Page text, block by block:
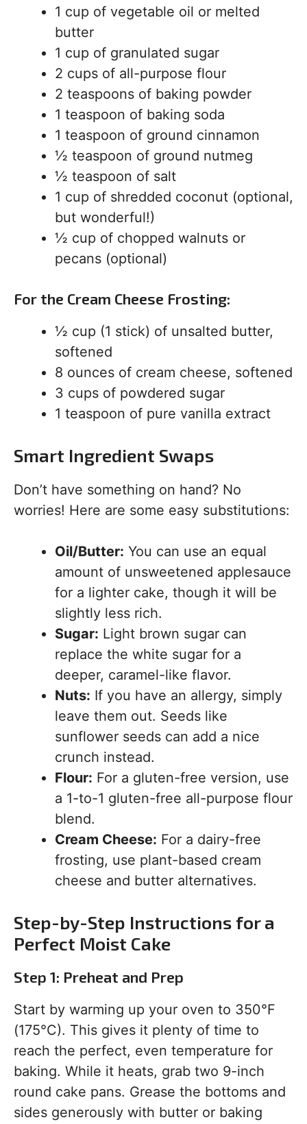
1 cup of vegetable oil or melted
butter
1 cup of granulated sugar
2 cups of all-purpose flour
2 teaspoons of baking powder
1 teaspoon of baking soda
1 teaspoon of ground cinnamon
½ teaspoon of ground nutmeg
½ teaspoon of salt
1 cup of shredded coconut (optional,
but wonderful!)
½ cup of chopped walnuts or
pecans (optional)
For the Cream Cheese Frosting:
½ cup (1 stick) of unsalted butter,
softened
8 ounces of cream cheese, softened
3 cups of powdered sugar
1 teaspoon of pure vanilla extract
Smart Ingredient Swaps
Don’t have something on hand? No
worries! Here are some easy substitutions:
Oil/Butter: You can use an equal
amount of unsweetened applesauce
for a lighter cake, though it will be
slightly less rich.
Sugar: Light brown sugar can
replace the white sugar for a
deeper, caramel-like flavor.
Nuts: If you have an allergy, simply
leave them out. Seeds like
sunflower seeds can add a nice
crunch instead.
Flour: For a gluten-free version, use
a 1-to-1 gluten-free all-purpose flour
blend.
Cream Cheese: For a dairy-free
frosting, use plant-based cream
cheese and butter alternatives.
Step-by-Step Instructions for a
Perfect Moist Cake
Step 1: Preheat and Prep
Start by warming up your oven to 350°F
(175°C). This gives it plenty of time to
reach the perfect, even temperature for
baking. While it heats, grab two 9-inch
round cake pans. Grease the bottoms and
sides generously with butter or baking